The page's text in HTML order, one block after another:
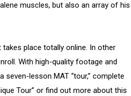
muscles, but also an array of his
takes place totally online. In other
With high-quality footage and
lesson MAT “tour,” complete
Tour” or find out more about this